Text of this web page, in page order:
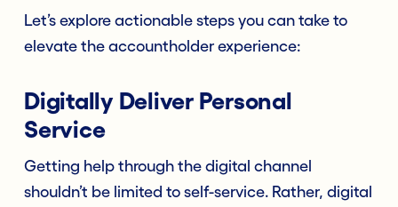
Let’s explore actionable steps you can take to
elevate the accountholder experience:
Digitally Deliver Personal
Service
Getting help through the digital channel
shouldn’t be limited to self-service. Rather, digital